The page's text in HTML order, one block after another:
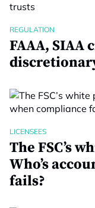
REGULATION
FAAA, SIAA
LICENSEES
The FSC’s
Who’s
fails?